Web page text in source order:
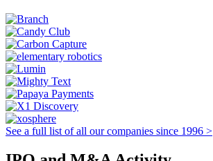
See a full list of all our companies since 1996 >